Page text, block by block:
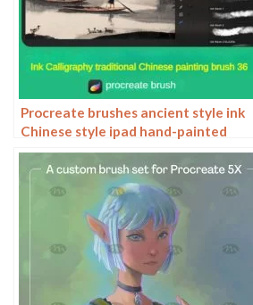
Procreate brushes ancient style ink
Chinese style ipad hand-painted
Chinese painting ink splash fountain
pen wash brush